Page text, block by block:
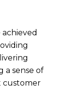
a sense of
customer